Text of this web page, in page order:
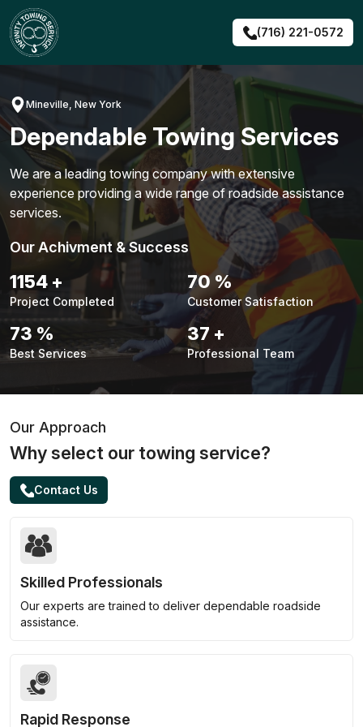
Skip
to
content
(716) 221-0572
Mineville, New York
Dependable Towing Services
We are a leading towing company with extensive
experience providing a wide range of roadside assistance
services.
Our Achivment & Success
1480+
Project Completed
90 %
Customer Satisfaction
94 %
Best Services
48 +
Professional Team
Our Approach
Why select our towing service?
Contact Us
Skilled Professionals
Our experts are trained to deliver dependable roadside
assistance.
Rapid Response